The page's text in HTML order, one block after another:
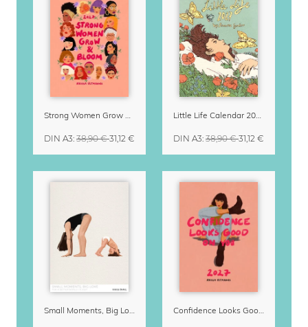
Strong Women Grow & Bloom Calendar 2027
DIN A3: 38,90 €31,12 €
Little Life Calendar 2027 by Simone Goder
DIN A3: 38,90 €31,12 €
Small Moments, Big Love – Motherhood calendar by Giselle Dekel Confidence Looks Good On You Calendar 2027